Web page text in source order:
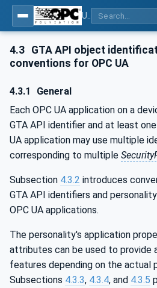
4.3 GTA API object
conventions for OPC UA
4.3.1
General
Each OPC UA application on a
GTA API identifier and at least
UA application may use multiple
corresponding to multiple
Subsection 4.3.2 introduces
GTA API identifiers and
OPC UA applications.
The personality's application
attributes can be used to provide
features depending on the actual
Subsections 4.3.3, 4.3.4, and 4.3.5